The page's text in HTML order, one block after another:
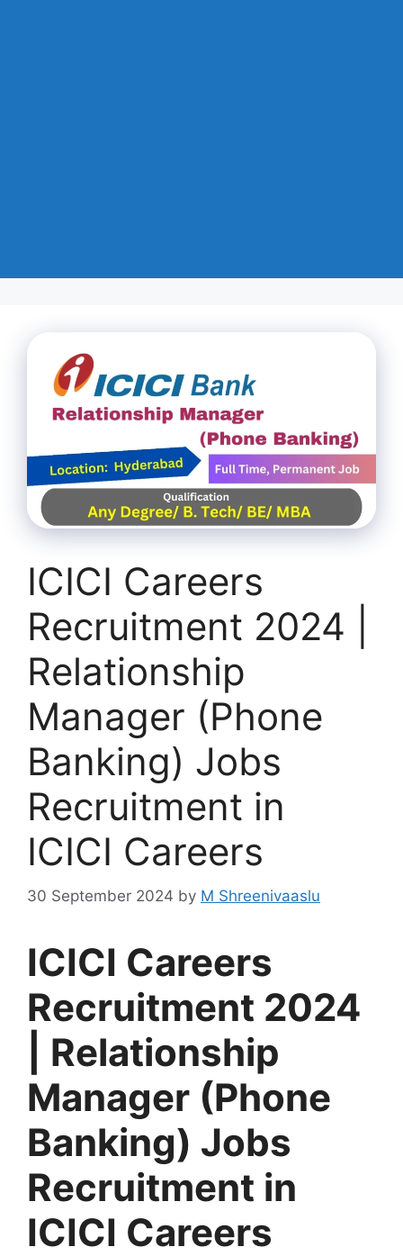
ICICI Careers
Recruitment 2024 |
Relationship
Manager (Phone
Banking) Jobs
Recruitment in
ICICI Careers
30 September 2024 by M Shreenivaaslu
ICICI Careers
Recruitment 2024
| Relationship
Manager (Phone
Banking) Jobs
Recruitment in
ICICI Careers